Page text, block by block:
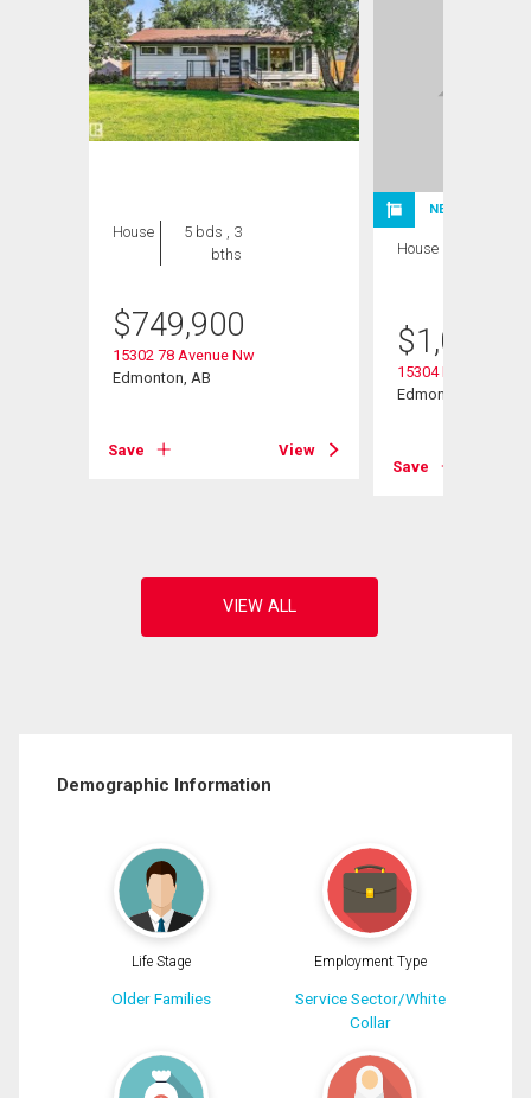
House
5 bds , 3
bths
$749,900
15302 78 Avenue Nw
Edmonton, AB
Save View
NEW LISTING
House
$
15304 Rio Terrace
Edmonton, AB
Save
Demographic Information
Life Stage
Older Families
Employment Type
Service Sector/White
Collar